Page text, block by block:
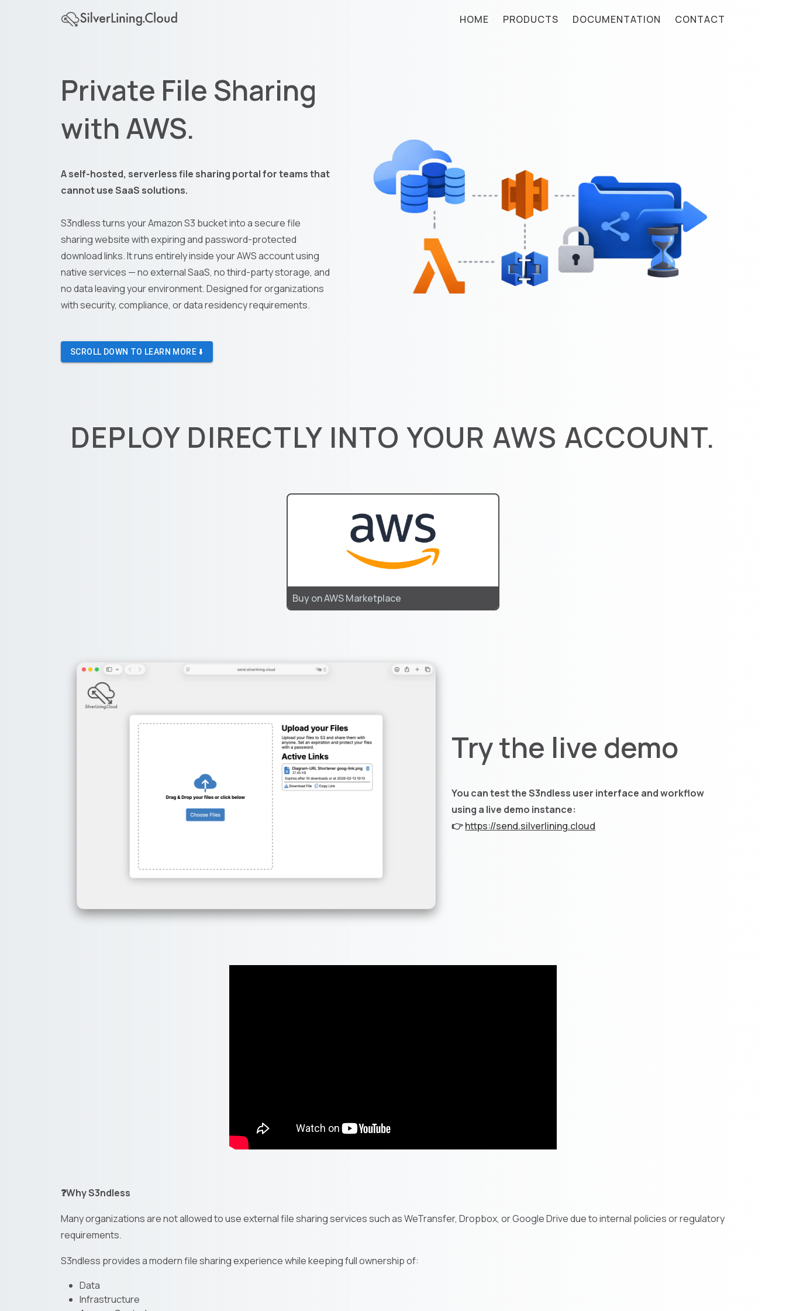
HOME PRODUCTS DOCUMENTATION CONTACT
Private File Sharing
with AWS.
A self-hosted, serverless file sharing portal for teams that
cannot use SaaS solutions.
S3ndless turns your Amazon S3 bucket into a secure file
sharing website with expiring and password-protected
download links. It runs entirely inside your AWS account using
native services — no external SaaS, no third-party storage, and
no data leaving your environment. Designed for organizations
with security, compliance, or data residency requirements.
SCROLL DOWN TO LEARN MORE ⬇️
DEPLOY DIRECTLY INTO YOUR AWS ACCOUNT.
Buy on AWS Marketplace
Try the live demo
You can test the S3ndless user interface and workflow
using a live demo instance:
👉https://send.silverlining.cloud
❓Why S3ndless
Many organizations are not allowed to use external file sharing services such as WeTransfer, Dropbox, or Google Drive due to internal policies or regulatory
requirements.
S3ndless provides a modern file sharing experience while keeping full ownership of:
Data
Infrastructure